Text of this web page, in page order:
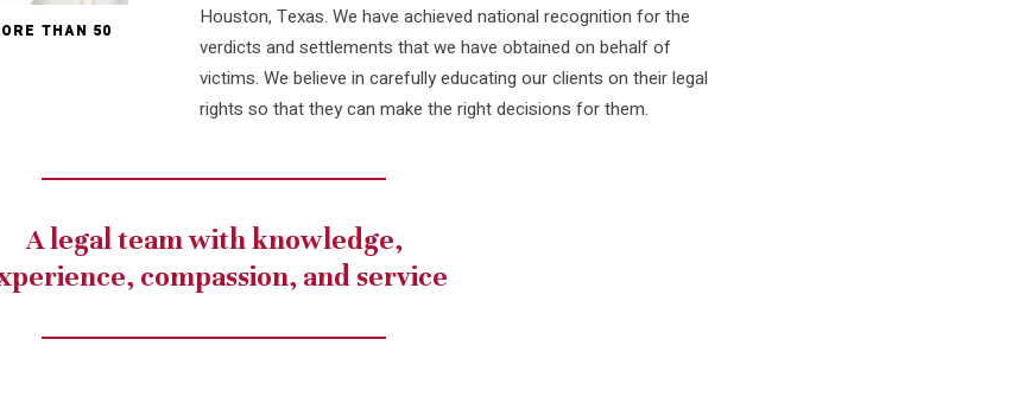
THAN 50
Houston, Texas. We have achieved national recognition for the
verdicts and settlements that we have obtained on behalf of
victims. We believe in carefully educating our clients on their legal
rights so that they can make the right decisions for them.
A legal team with knowledge,
compassion, and service